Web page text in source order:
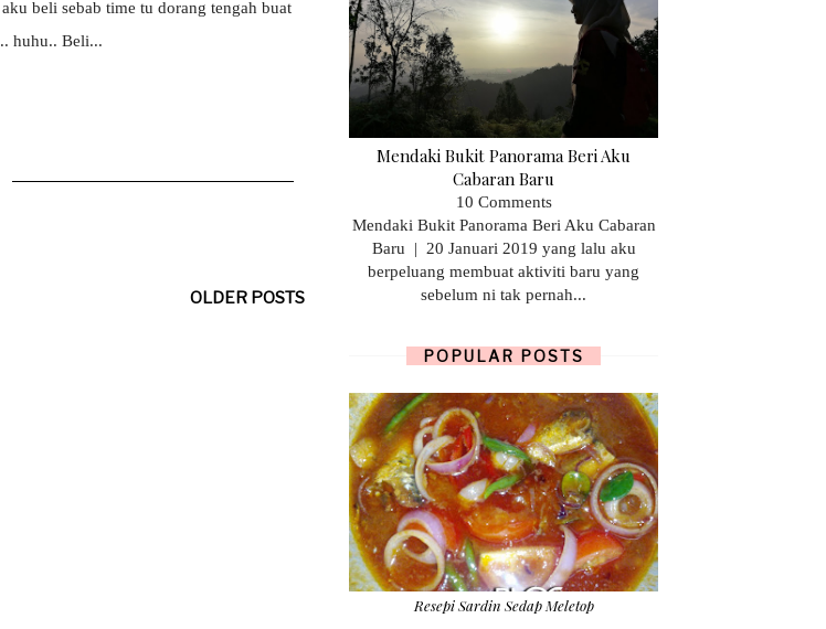
beli sebab time tu dorang tengah buat
huhu.. Beli...
OLDER POSTS
Mendaki Bukit Panorama Beri Aku
Cabaran Baru
10 Comments
Mendaki Bukit Panorama Beri Aku Cabaran
Baru | 20 Januari 2019 yang lalu aku
berpeluang membuat aktiviti baru yang
sebelum ni tak pernah...
POPULAR POSTS
Resepi Sardin Sedap Meletop